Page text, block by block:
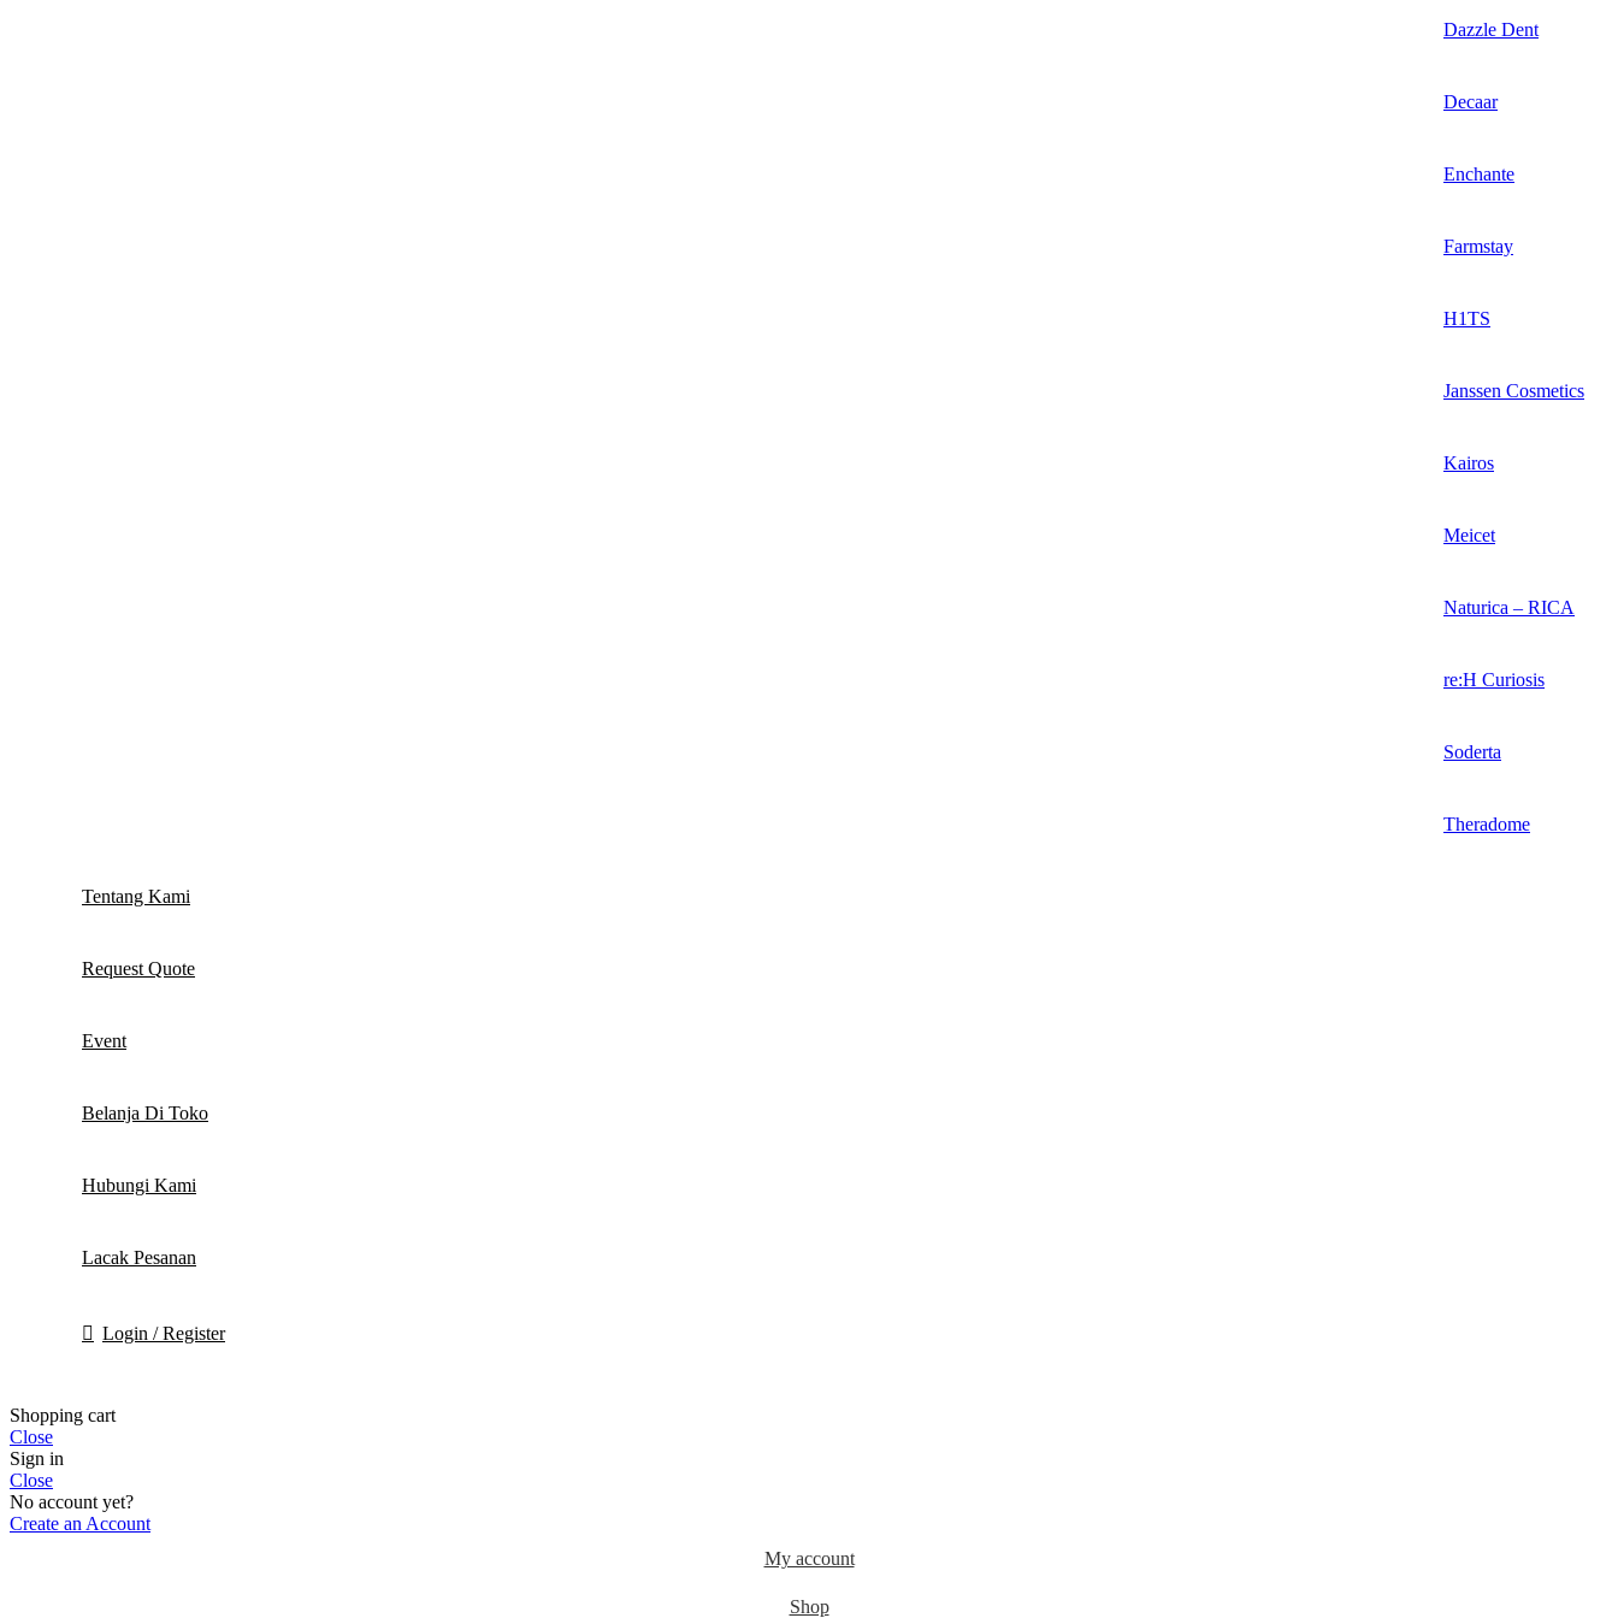
Dazzle Dent
Decaar
Enchante
Farmstay
H1TS
Janssen Cosmetics
Kairos
Meicet
Naturica – RICA
re:H Curiosis
Soderta
Theradome
Tentang Kami
Request Quote
Event
Belanja Di Toko
Hubungi Kami
Lacak Pesanan
Login / Register
Shopping cart
Close
Sign in
Close
No account yet?
Create an Account
My account
Shop